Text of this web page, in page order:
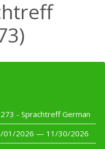
- Sprachtreff German
01/2026 — 11/30/2026